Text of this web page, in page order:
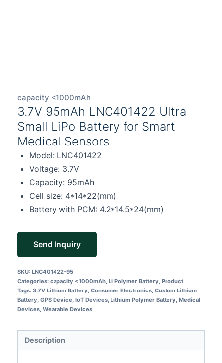
capacity <1000mAh
3.7V 95mAh LNC401422 Ultra
Small LiPo Battery for Smart
Medical Sensors
Model: LNC401422
Voltage: 3.7V
Capacity: 95mAh
Cell size: 4*14*22(mm)
Battery with PCM: 4.2*14.5*24(mm)
Send Inquiry
SKU: LNC401422-95
Categories: capacity <1000mAh, Li Polymer Battery, Product
Tags: 3.7V Lithium Battery, Consumer Electronics, Custom Lithium
Battery, GPS Device, IoT Devices, Lithium Polymer Battery, Medical
Devices, Wearable Devices
Description